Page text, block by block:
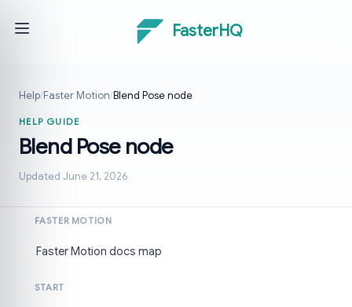
FasterHQ
Help/Faster Motion/Blend Pose node
HELP GUIDE
Blend Pose node
Updated June 21, 2026
FASTER MOTION
Faster Motion docs map
START